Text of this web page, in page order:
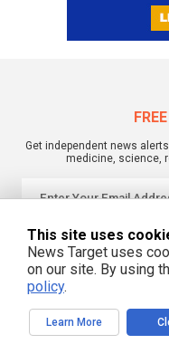
Get independent news
medicine, science,
We
NewsTarget.com © 2022 All
commentary or
NewsTarget.com is not
The information on this site
This site uses
News Target uses
on our site. By using
policy.
Learn More